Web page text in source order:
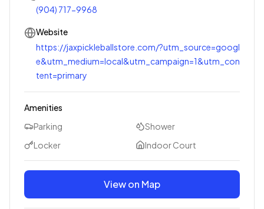
(904) 717-9968
Website
https://jaxpickleballstore.com/?utm_source=googl
e&utm_medium=local&utm_campaign=1&utm_con
tent=primary
Amenities
Parking
Shower
Locker
Indoor Court
View on Map